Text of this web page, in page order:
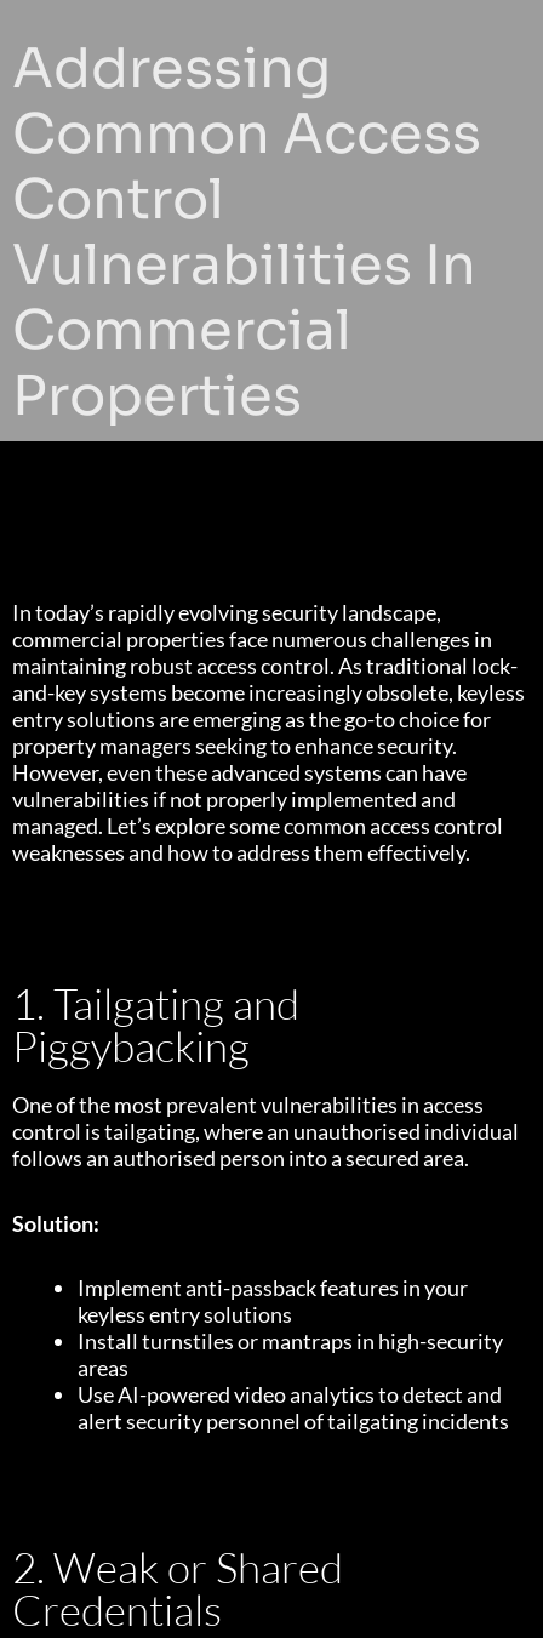
Addressing
Common Access
Control
Vulnerabilities In
Commercial
Properties
In today’s rapidly evolving security landscape,
commercial properties face numerous challenges in
maintaining robust access control. As traditional lock-
and-key systems become increasingly obsolete, keyless
entry solutions are emerging as the go-to choice for
property managers seeking to enhance security.
However, even these advanced systems can have
vulnerabilities if not properly implemented and
managed. Let’s explore some common access control
weaknesses and how to address them effectively.
1. Tailgating and
Piggybacking
One of the most prevalent vulnerabilities in access
control is tailgating, where an unauthorised individual
follows an authorised person into a secured area.
Solution:
Implement anti-passback features in your
keyless entry solutions
Install turnstiles or mantraps in high-security
areas
Use AI-powered video analytics to detect and
alert security personnel of tailgating incidents
2. Weak or Shared
Credentials